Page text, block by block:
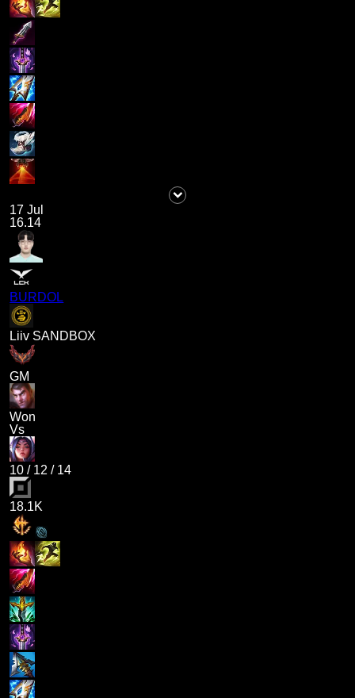
17 Jul
16.14
BURDOL
Liiv SANDBOX
GM
Won
Vs
10 / 12 / 14
18.1K